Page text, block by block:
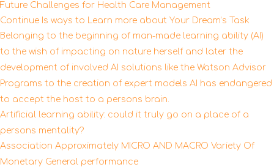
Future Challenges for Health Care Management
Continue Is ways to Learn more about Your Dream’s Task
Belonging to the beginning of man-made learning ability (AI)
to the wish of impacting on nature herself and later the
development of involved AI solutions like the Watson Advisor
Programs to the creation of expert models AI has endangered
to accept the host to a persons brain.
Artificial learning ability: could it truly go on a place of a
persons mentality?
Association Approximately MICRO AND MACRO Variety Of
Monetary General performance